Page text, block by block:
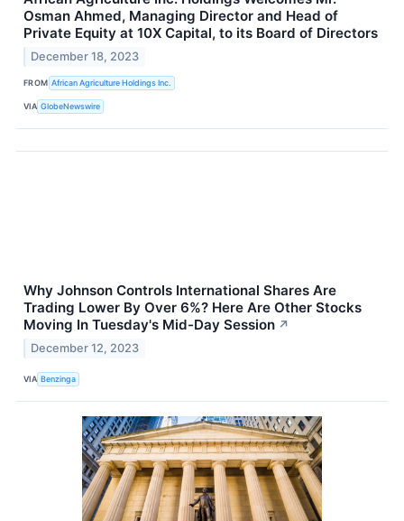
Osman Ahmed, Managing Director and Head of
Private Equity at 10X Capital, to its Board of Directors
December 18, 2023
FROM African Agriculture Holdings Inc.
VIA GlobeNewswire
Why Johnson Controls International Shares Are
Trading Lower By Over 6%? Here Are Other Stocks
Moving In Tuesday's Mid-Day Session ↗
December 12, 2023
VIA Benzinga